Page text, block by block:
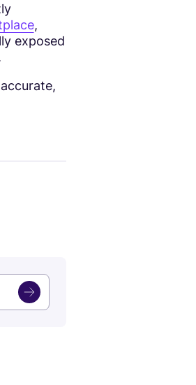
,
exposed